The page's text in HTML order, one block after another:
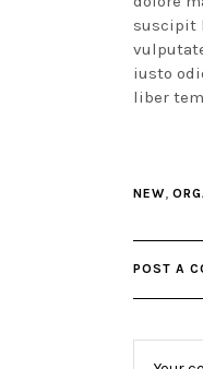
suscipit
iusto
liber
NEW,
POST A